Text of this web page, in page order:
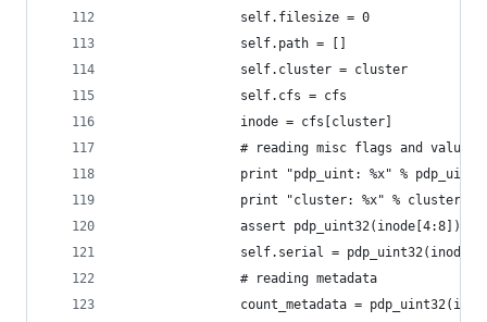
                self.filesize = 0
                self.path = []
                self.cluster = cluster
                self.cfs = cfs
                inode = cfs[cluster]
                # reading misc flags and values
print "pdp_uint: %x" %
                print "cluster: %x" % cluster
assert pdp_uint32(inode[4:8])
self.serial = pdp_uint32(inode,
                # reading metadata
count_metadata =